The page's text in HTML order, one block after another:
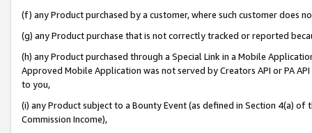
(f) any Product purchased by a customer, where such customer does
(g) any Product purchase that is not correctly tracked or reported
(h) any Product purchased through a Special Link in a Mobile
Approved Mobile Application was not served by Creators API or PA
to you,
(i) any Product subject to a Bounty Event (as defined in Section 4(a)
Commission Income),